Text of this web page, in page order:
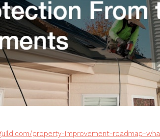
property-improvement-roadmap-